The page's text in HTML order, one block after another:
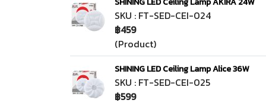
SKU : FT-SED-CEI-024
฿459
(Product)
SHINING LED Ceiling Lamp Alice 36W
SKU : FT-SED-CEI-025
฿599